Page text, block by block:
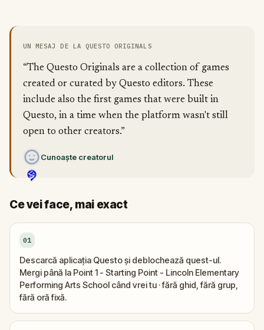
UN MESAJ DE LA QUESTO ORIGINALS
“The Questo Originals are a collection of games
created or curated by Questo editors. These
include also the first games that were built in
Questo, in a time when the platform wasn't still
open to other creators.”
Cunoaște creatorul
Ce vei face, mai exact
01
Descarcă aplicația Questo și deblochează quest-ul.
Mergi până la Point 1 - Starting Point - Lincoln Elementary
Performing Arts School când vrei tu · fără ghid, fără grup,
fără oră fixă.